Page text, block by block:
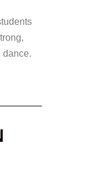
dance.